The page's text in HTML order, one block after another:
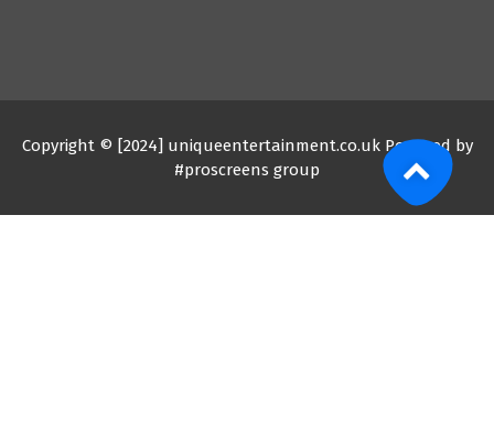
Copyright © [2024] uniqueentertainment.co.uk Powered by
#proscreens group